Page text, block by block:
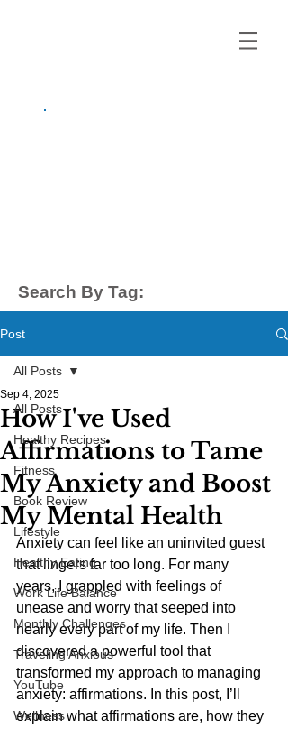
Search By Tag:
Post
All Posts
Healthy Recipes
Fitness
Book Review
Lifestyle
Healthy Eating
Work Life Balance
Monthly Challenges
Traveling Anxious
YouTube
Wellness
All Posts
How I've Used
Affirmations to Tame
My Anxiety and Boost
My Mental Health
Sep 4, 2025
Anxiety can feel like an uninvited guest
that lingers far too long. For many
years, I grappled with feelings of
unease and worry that seeped into
nearly every part of my life. Then I
discovered a powerful tool that
transformed my approach to managing
anxiety: affirmations. In this post, I’ll
explain what affirmations are, how they